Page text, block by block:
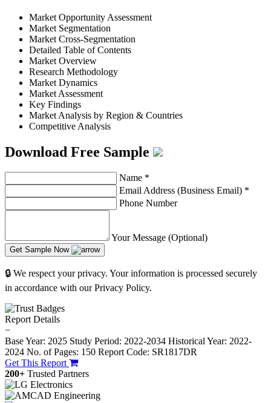
Market Opportunity Assessment
Market Segmentation
Market Cross-Segmentation
Detailed Table of Contents
Market Overview
Research Methodology
Market Dynamics
Market Assessment
Key Findings
Market Analysis by Region & Countries
Competitive Analysis
Download Free Sample
Name *
Email Address (Business Email) *
Phone Number
Your Message (Optional)
Get Sample Now
🔒 We respect your privacy. Your information is processed securely
in accordance with our Privacy Policy.
Report Details
−
Base Year: 2025 Study Period: 2022-2034 Historical Year: 2022-
2024 No. of Pages: 150 Report Code: SR1817DR
Get This Report
200+ Trusted Partners